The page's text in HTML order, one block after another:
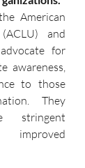
American
and
for
awareness,
to those
They
stringent